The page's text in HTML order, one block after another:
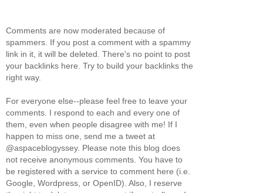
Comments are now moderated because of
spammers. If you post a comment with a spammy
link in it, it will be deleted. There's no point to post
your backlinks here. Try to build your backlinks the
right way.
For everyone else--please feel free to leave your
comments. I respond to each and every one of
them, even when people disagree with me! If I
happen to miss one, send me a tweet at
@aspaceblogyssey. Please note this blog does
not receive anonymous comments. You have to
be registered with a service to comment here (i.e.
Google, Wordpress, or OpenID). Also, I reserve